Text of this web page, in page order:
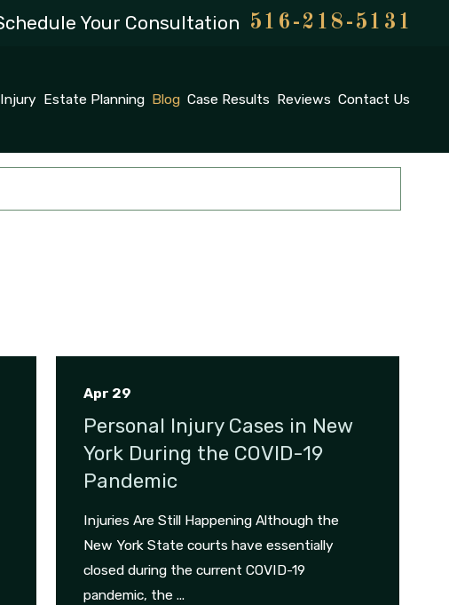
Your Consultation 516-218-5131
Estate Planning Blog Case Results Reviews Contact Us
Apr 29
Personal Injury Cases in New
York During the COVID-19
Pandemic
Injuries Are Still Happening Although the
New York State courts have essentially
closed during the current COVID-19
pandemic, the ...